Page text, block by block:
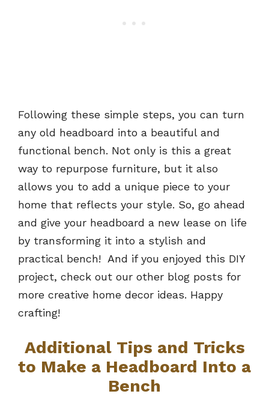
Following these simple steps, you can turn
any old headboard into a beautiful and
functional bench. Not only is this a great
way to repurpose furniture, but it also
allows you to add a unique piece to your
home that reflects your style. So, go ahead
and give your headboard a new lease on life
by transforming it into a stylish and
practical bench! And if you enjoyed this DIY
project, check out our other blog posts for
more creative home decor ideas. Happy
crafting!
Additional Tips and Tricks
to Make a Headboard Into a
Bench